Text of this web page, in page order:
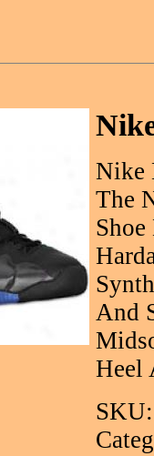
Nike
The
And
Heel